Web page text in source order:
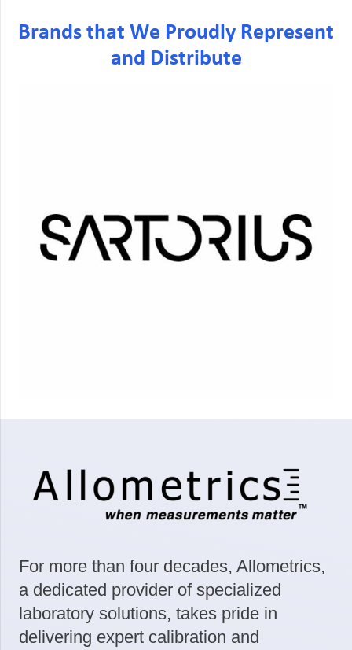
Brands that We Proudly Represent
and Distribute
For more than four decades, Allometrics,
a dedicated provider of specialized
laboratory solutions, takes pride in
delivering expert calibration and